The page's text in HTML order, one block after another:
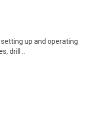
up and operating
drill ..